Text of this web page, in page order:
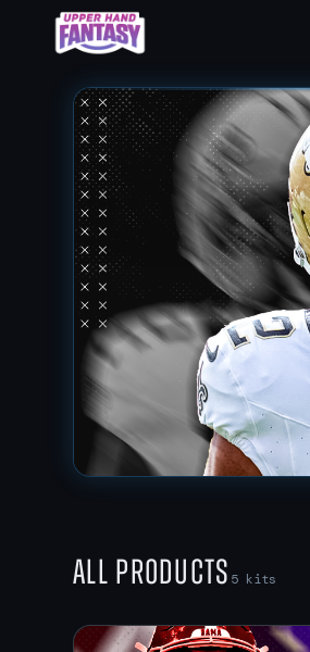
All Products 5kits